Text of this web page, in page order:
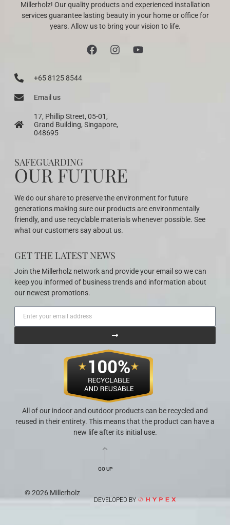
Millerholz! Our quality products and experienced installation
services guarantee lasting beauty in your home or office for
years. Allow us to bring your vision to life.
+65 8125 8544
Email us
17, Phillip Street, 05-01,
Grand Building, Singapore,
048695
SAFEGUARDING
OUR FUTURE
We do our share to preserve the environment for future
generations making sure our products are environmentally
friendly, and use recyclable materials whenever possible. See
what our customers say about us.
GET THE LATEST NEWS
Join the Millerholz network and provide your email so we can
keep you informed of business trends and information about
our newest promotions.
All of our indoor and outdoor products can be recycled and
reused in their entirety. This means that the product can have a
new life after its initial use.
GO UP
© 2026 Millerholz
DEVELOPED BY